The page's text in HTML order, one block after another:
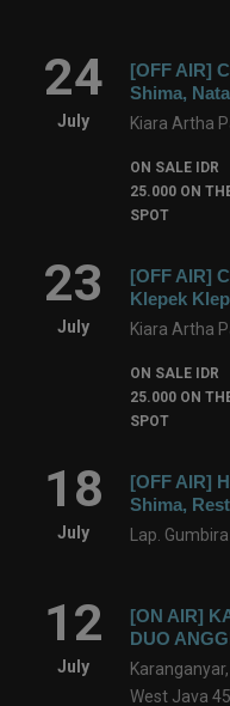
24
July
[OFF AIR]
Shima,
Kiara Artha
ON SALE IDR
25.000 ON
SPOT
23
July
[OFF AIR]
Klepek
Kiara Artha
ON SALE IDR
25.000 ON
SPOT
18
July
[OFF AIR]
Shima,
Lap.
12
July
[ON AIR]
DUO
West Java